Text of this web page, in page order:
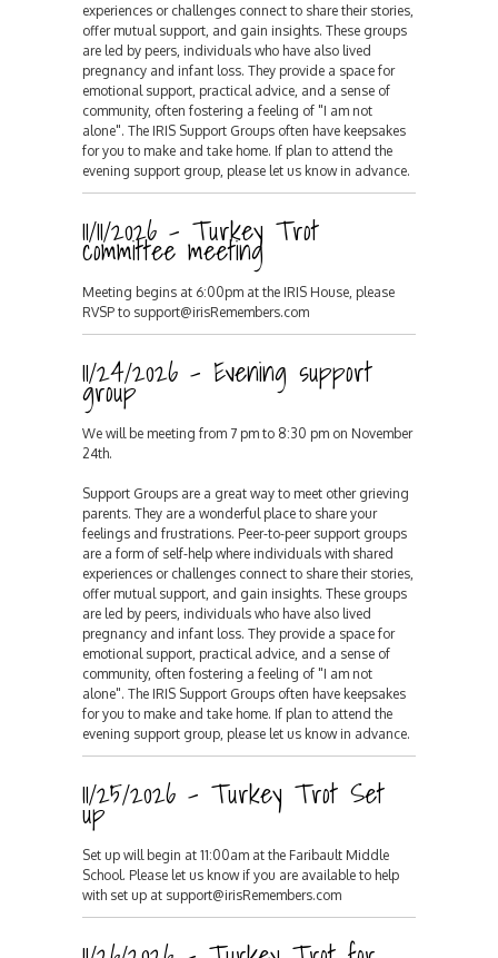
experiences or challenges connect to share their stories,
offer mutual support, and gain insights. These groups
are led by peers, individuals who have also lived
pregnancy and infant loss. They provide a space for
emotional support, practical advice, and a sense of
community, often fostering a feeling of "I am not
alone". The IRIS Support Groups often have keepsakes
for you to make and take home. If plan to attend the
evening support group, please let us know in advance.
11/11/2026 - Turkey Trot
committee meeting
Meeting begins at 6:00pm at the IRIS House, please
RVSP to support@irisRemembers.com
11/24/2026 - Evening support
group
We will be meeting from 7 pm to 8:30 pm on November
24th.
Support Groups are a great way to meet other grieving
parents. They are a wonderful place to share your
feelings and frustrations. Peer-to-peer support groups
are a form of self-help where individuals with shared
experiences or challenges connect to share their stories,
offer mutual support, and gain insights. These groups
are led by peers, individuals who have also lived
pregnancy and infant loss. They provide a space for
emotional support, practical advice, and a sense of
community, often fostering a feeling of "I am not
alone". The IRIS Support Groups often have keepsakes
for you to make and take home. If plan to attend the
evening support group, please let us know in advance.
11/25/2026 - Turkey Trot Set
up
Set up will begin at 11:00am at the Faribault Middle
School. Please let us know if you are available to help
with set up at support@irisRemembers.com